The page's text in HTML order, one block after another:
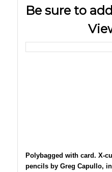
Be sure to
Polybagged with card. X-
pencils by Greg Capullo,